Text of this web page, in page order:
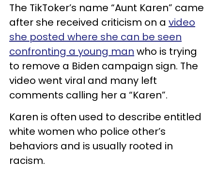
The TikToker’s name “Aunt Karen” came
after she received criticism on a video
she posted where she can be seen
confronting a young man who is trying
to remove a Biden campaign sign. The
video went viral and many left
comments calling her a “Karen”.
Karen is often used to describe entitled
white women who police other’s
behaviors and is usually rooted in
racism.